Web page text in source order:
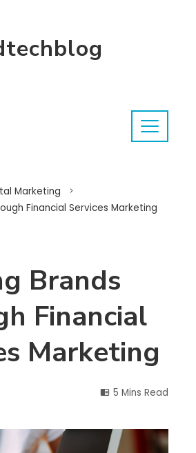
Marketing
Financial Services Marketing
Brands
Financial
Marketing
5 Mins Read